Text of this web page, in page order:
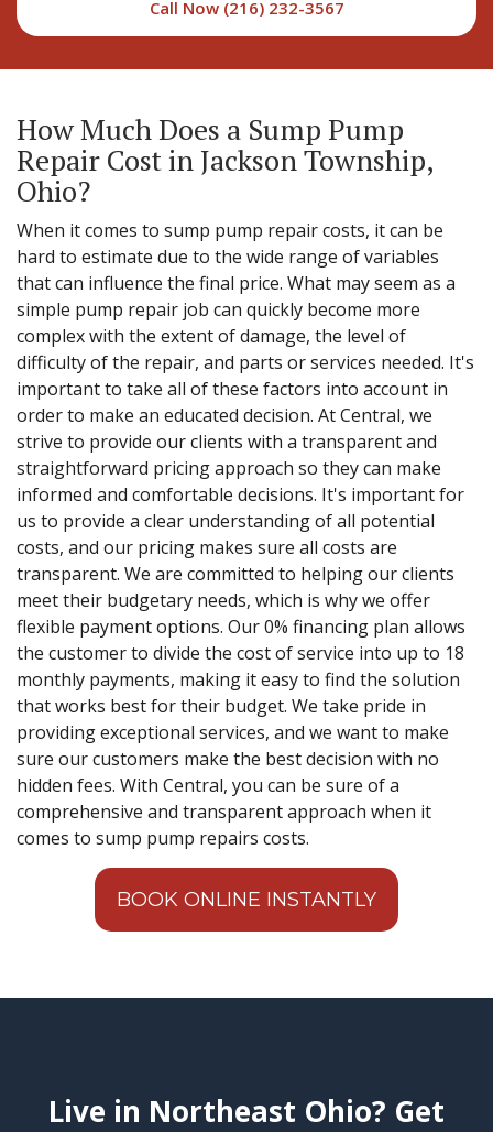
Call Now (216) 232-3567
How Much Does a Sump Pump
Repair Cost in Jackson Township,
Ohio?
When it comes to sump pump repair costs, it can be
hard to estimate due to the wide range of variables
that can influence the final price. What may seem as a
simple pump repair job can quickly become more
complex with the extent of damage, the level of
difficulty of the repair, and parts or services needed. It's
important to take all of these factors into account in
order to make an educated decision. At Central, we
strive to provide our clients with a transparent and
straightforward pricing approach so they can make
informed and comfortable decisions. It's important for
us to provide a clear understanding of all potential
costs, and our pricing makes sure all costs are
transparent. We are committed to helping our clients
meet their budgetary needs, which is why we offer
flexible payment options. Our 0% financing plan allows
the customer to divide the cost of service into up to 18
monthly payments, making it easy to find the solution
that works best for their budget. We take pride in
providing exceptional services, and we want to make
sure our customers make the best decision with no
hidden fees. With Central, you can be sure of a
comprehensive and transparent approach when it
comes to sump pump repairs costs.
BOOK ONLINE INSTANTLY
Live in Northeast Ohio? Get